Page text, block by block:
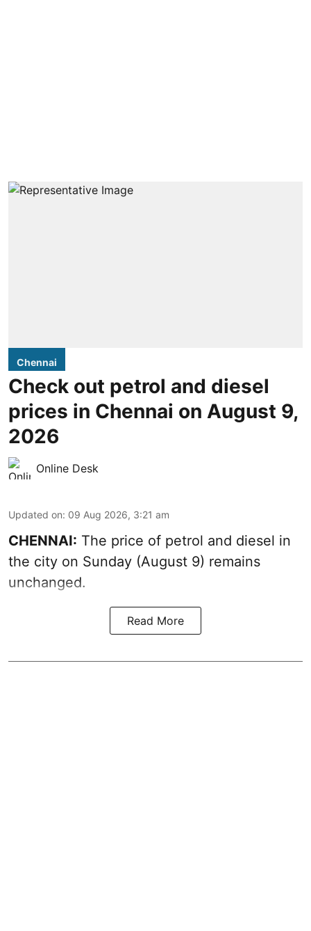
Chennai
Check out petrol and diesel
prices in Chennai on August 9,
2026
Online Desk
Updated on: 09 Aug 2026, 3:21 am
CHENNAI: The price of petrol and diesel in
the city on Sunday (August 9) remains
unchanged.
Read More